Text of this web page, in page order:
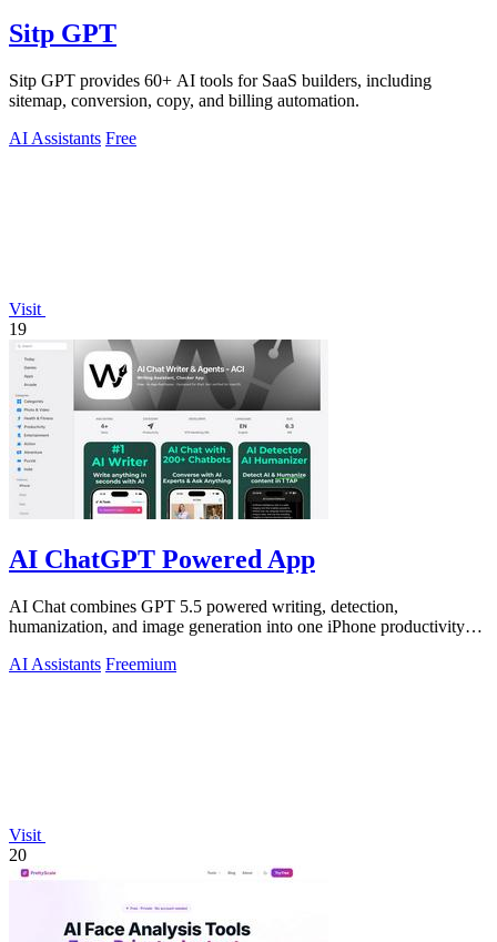
Sitp GPT
Sitp GPT provides 60+ AI tools for SaaS builders, including
sitemap, conversion, copy, and billing automation.
AI Assistants Free
Visit
19
AI ChatGPT Powered App
AI Chat combines GPT 5.5 powered writing, detection,
humanization, and image generation into one iPhone productivity
AI Assistants Freemium
Visit
20